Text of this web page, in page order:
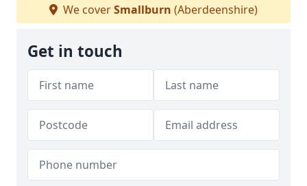
We coverSmallburn (Aberdeenshire)
Get in touch